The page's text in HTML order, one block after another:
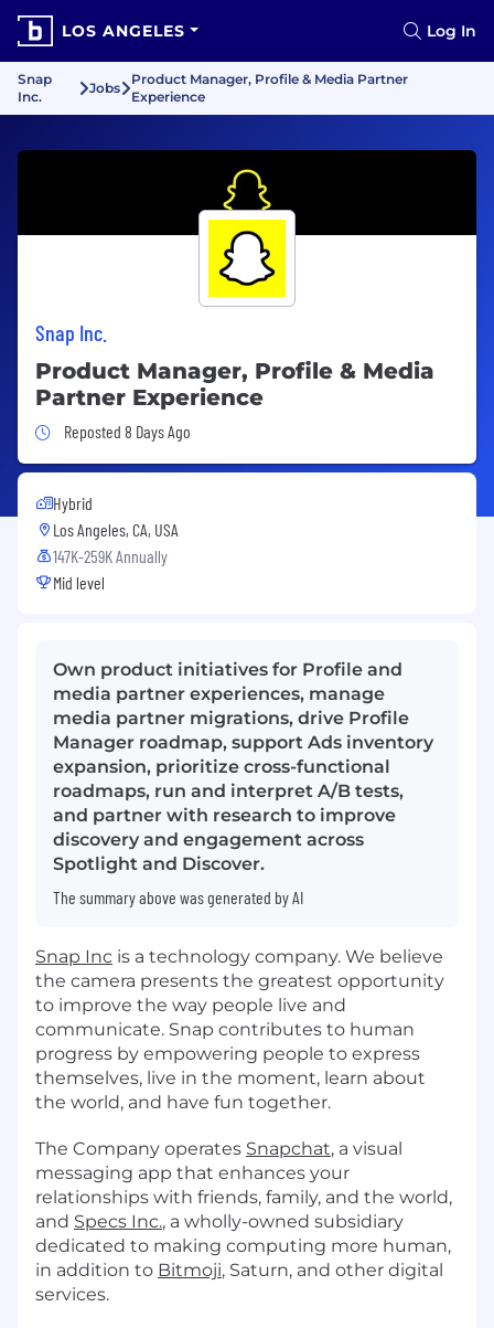
LOS ANGELES Log In
Snap
Inc.
Jobs
Product Manager, Profile & Media Partner
Experience
Snap Inc.
Product Manager, Profile & Media
Partner Experience
Job Posted 8 Days Ago
Reposted 8 Days Ago
Hybrid
Los Angeles, CA, USA
147K-259K Annually
Mid level
Own product initiatives for Profile and
media partner experiences, manage
media partner migrations, drive Profile
Manager roadmap, support Ads inventory
expansion, prioritize cross-functional
roadmaps, run and interpret A/B tests,
and partner with research to improve
discovery and engagement across
Spotlight and Discover.
The summary above was generated by AI
Snap Inc is a technology company. We believe
the camera presents the greatest opportunity
to improve the way people live and
communicate. Snap contributes to human
progress by empowering people to express
themselves, live in the moment, learn about
the world, and have fun together.
The Company operates Snapchat, a visual
messaging app that enhances your
relationships with friends, family, and the world,
and Specs Inc., a wholly-owned subsidiary
dedicated to making computing more human,
in addition to Bitmoji, Saturn, and other digital
services.